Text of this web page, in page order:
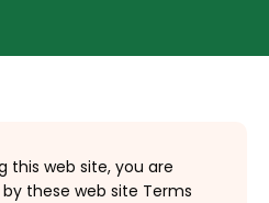
this web site, you are
these web site Terms